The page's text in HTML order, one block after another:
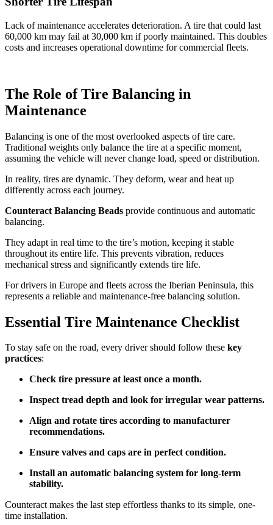
Lack of maintenance accelerates deterioration. A tire that could last
60,000 km may fail at 30,000 km if poorly maintained. This doubles
costs and increases operational downtime for commercial fleets.
The Role of Tire Balancing in
Maintenance
Balancing is one of the most overlooked aspects of tire care.
Traditional weights only balance the tire at a specific moment,
assuming the vehicle will never change load, speed or distribution.
In reality, tires are dynamic. They deform, wear and heat up
differently across each journey.
Counteract Balancing Beads provide continuous and automatic
balancing.
They adapt in real time to the tire’s motion, keeping it stable
throughout its entire life. This prevents vibration, reduces
mechanical stress and significantly extends tire life.
For drivers in Europe and fleets across the Iberian Peninsula, this
represents a reliable and maintenance-free balancing solution.
Essential Tire Maintenance Checklist
To stay safe on the road, every driver should follow these key
practices:
Check tire pressure at least once a month.
Inspect tread depth and look for irregular wear patterns.
Align and rotate tires according to manufacturer
recommendations.
Ensure valves and caps are in perfect condition.
Install an automatic balancing system for long-term
stability.
Counteract makes the last step effortless thanks to its simple, one-
time installation.